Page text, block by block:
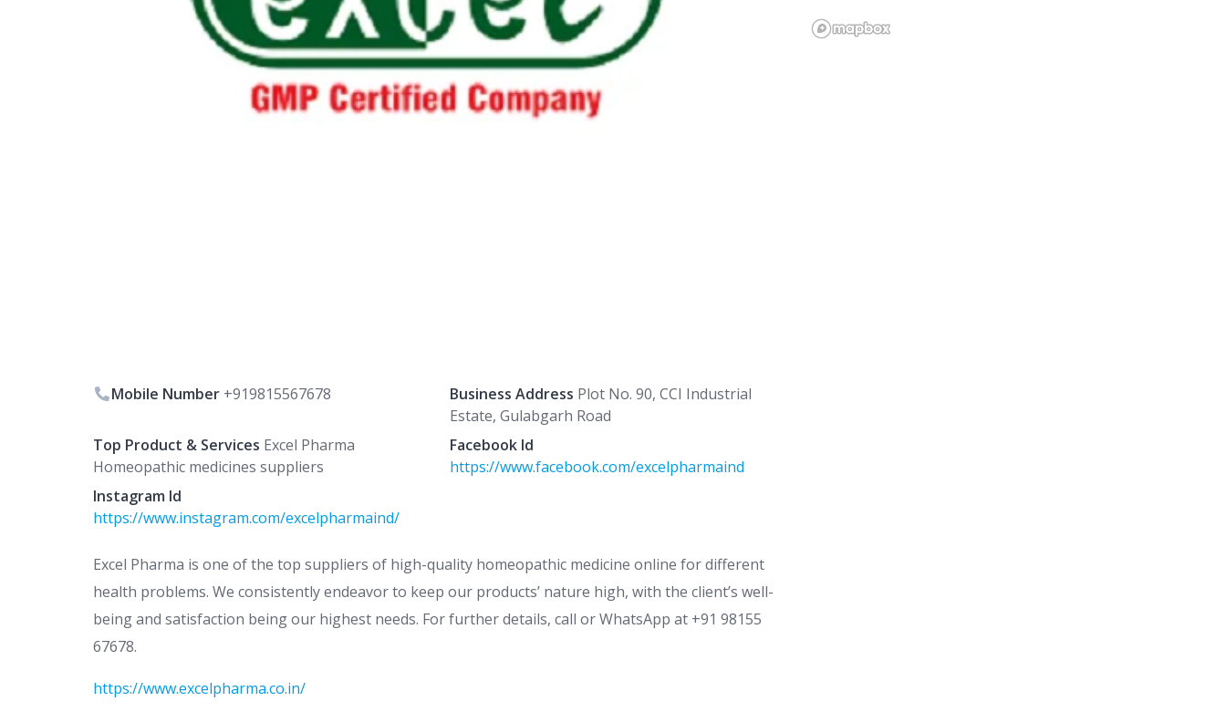
Mobile Number +919815567678 Business Address Plot No. 90, CCI Industrial
Estate, Gulabgarh Road
Top Product & Services Excel Pharma
Homeopathic medicines suppliers
Facebook Id
https://www.facebook.com/excelpharmaind
Instagram Id
https://www.instagram.com/excelpharmaind/
Excel Pharma is one of the top suppliers of high-quality homeopathic medicine online for different
health problems. We consistently endeavor to keep our products’ nature high, with the client’s well-
being and satisfaction being our highest needs. For further details, call or WhatsApp at +91 98155
67678.
https://www.excelpharma.co.in/